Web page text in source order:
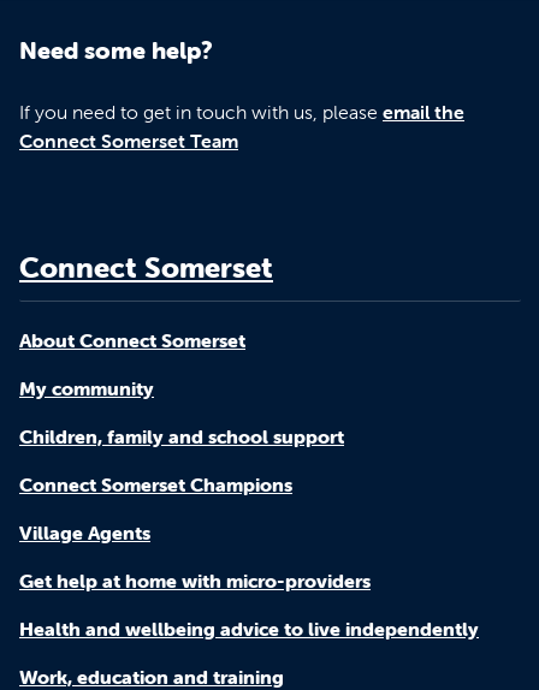
Need some help?
If you need to get in touch with us, please email the
Connect Somerset Team
Connect Somerset
About Connect Somerset
My community
Children, family and school support
Connect Somerset Champions
Village Agents
Get help at home with micro-providers
Health and wellbeing advice to live independently
Work, education and training